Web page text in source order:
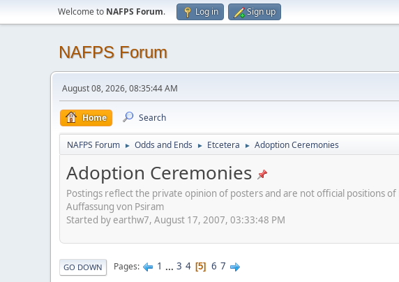
Welcome to NAFPS Forum. Log in Sign up
NAFPS Forum
August 08, 2026, 08:35:44 AM
Home Search
NAFPS Forum ► Odds and Ends ► Etcetera ► Adoption Ceremonies
Adoption Ceremonies
Postings reflect the private opinion of posters and are not official positions
Auffassung von Psiram
Started by earthw7, August 17, 2007, 03:33:48 PM
GO DOWN Pages 1 ... 3 4 5 6 7